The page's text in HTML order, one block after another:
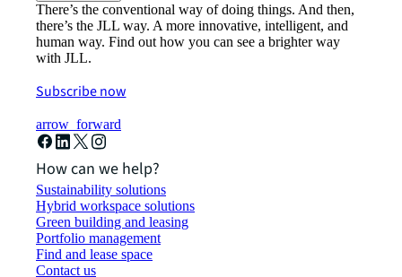
There’s the conventional way of doing things. And then,
there’s the JLL way. A more innovative, intelligent, and
human way. Find out how you can see a brighter way
with JLL.
Subscribe now
arrow_forward
How can we help?
Sustainability solutions
Hybrid workspace solutions
Green building and leasing
Portfolio management
Find and lease space
Contact us